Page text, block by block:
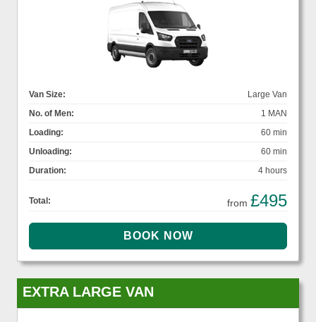
Van Size:
Large Van
No. of Men:
1 MAN
Loading:
60 min
Unloading:
60 min
Duration:
4 hours
Total: from £495
EXTRA LARGE VAN